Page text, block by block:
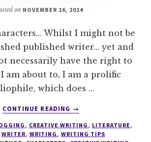
on NOVEMBER 16, 2014
Whilst I might not be
published writer... yet and
necessarily have the right to
am about to, I am a prolific
which does …
CONTINUE READING
ABOUT
TIPS
#5
→
, CREATIVE WRITING , LITERATURE ,
WRITER, WRITING ,WRITING TIPS